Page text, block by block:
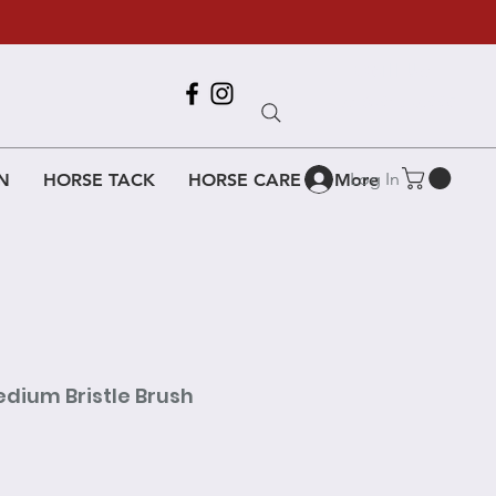
HORSE TACK HORSE CARE More
Log In
Bristle Brush